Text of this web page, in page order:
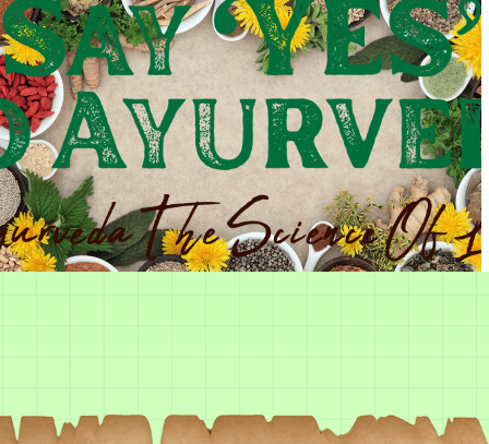
Sign in
Remember me Lost password?